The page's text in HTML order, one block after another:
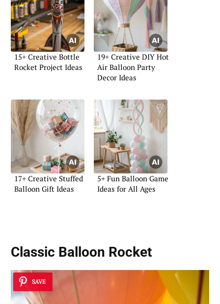
15+ Creative Bottle
Rocket Project Ideas
19+ Creative DIY Hot
Air Balloon Party
Decor Ideas
17+ Creative Stuffed
Balloon Gift Ideas
5+ Fun Balloon Game
Ideas for All Ages
Classic Balloon Rocket
SAVE